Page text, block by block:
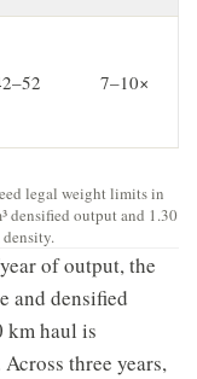
7–10×
legal weight limits in
densified output and 1.30
of output, the
and densified
km haul is
Across three years,